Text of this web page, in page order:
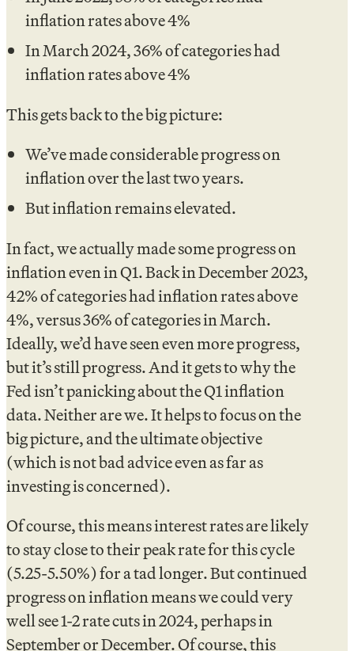
inflation rates above 4%
In March 2024, 36% of categories had
inflation rates above 4%
This gets back to the big picture:
We’ve made considerable progress on
inflation over the last two years.
But inflation remains elevated.
In fact, we actually made some progress on
inflation even in Q1. Back in December 2023,
42% of categories had inflation rates above
4%, versus 36% of categories in March.
Ideally, we’d have seen even more progress,
but it’s still progress. And it gets to why the
Fed isn’t panicking about the Q1 inflation
data. Neither are we. It helps to focus on the
big picture, and the ultimate objective
(which is not bad advice even as far as
investing is concerned).
Of course, this means interest rates are likely
to stay close to their peak rate for this cycle
(5.25-5.50%) for a tad longer. But continued
progress on inflation means we could very
well see 1-2 rate cuts in 2024, perhaps in
September or December. Of course, this